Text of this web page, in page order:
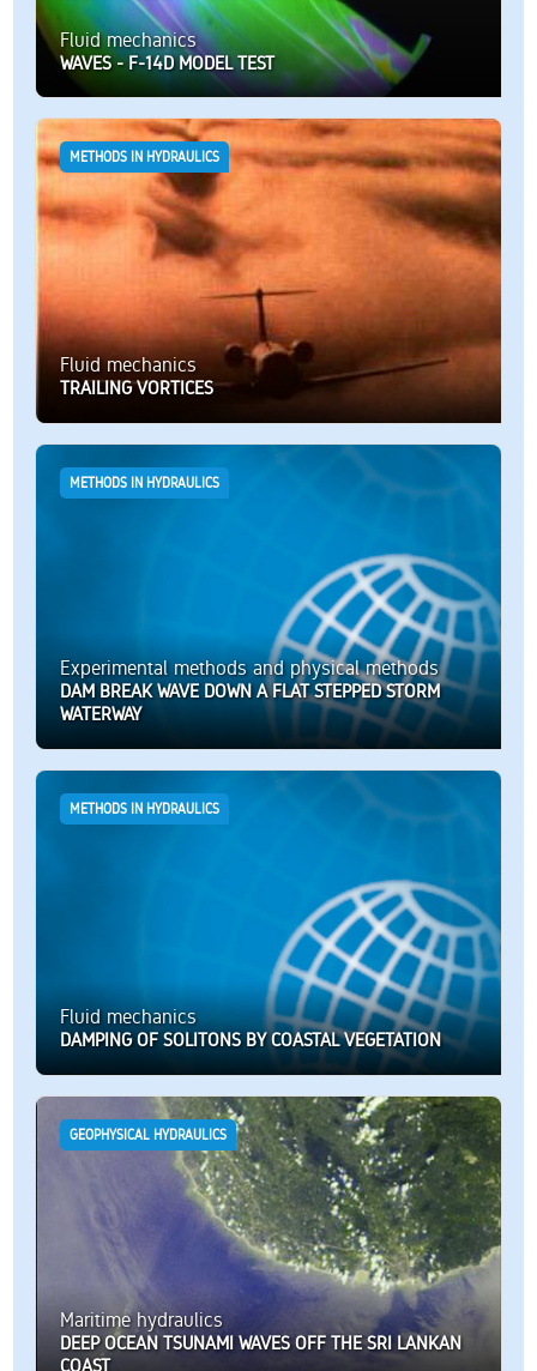
Fluid mechanics
WAVES - F-14D MODEL TEST
METHODS IN HYDRAULICS
Fluid mechanics
TRAILING VORTICES
METHODS IN HYDRAULICS
Experimental methods and physical methods
DAM BREAK WAVE DOWN A FLAT STEPPED STORM
WATERWAY
METHODS IN HYDRAULICS
Fluid mechanics
DAMPING OF SOLITONS BY COASTAL VEGETATION
GEOPHYSICAL HYDRAULICS
Maritime hydraulics
DEEP OCEAN TSUNAMI WAVES OFF THE SRI LANKAN
COAST